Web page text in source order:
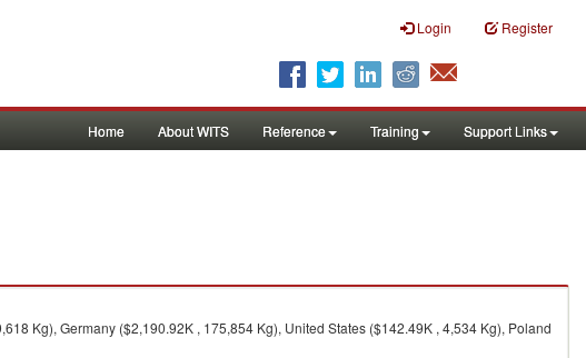
Login Register
Home About WITS Reference Training Support Links
Kg), Germany ($2,190.92K , 175,854 Kg), United States ($142.49K , 4,534 Kg), Poland